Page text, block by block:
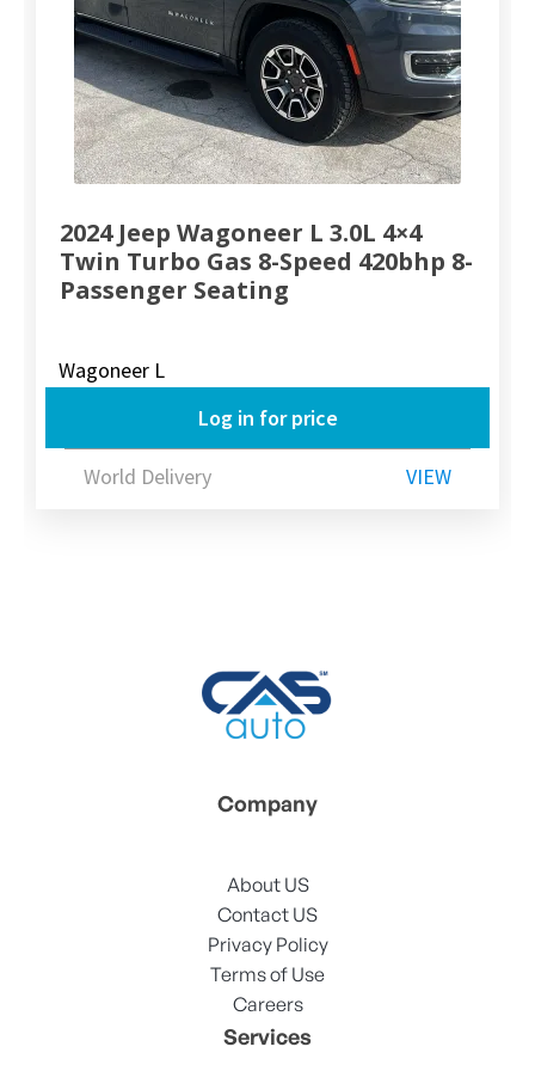
2024 Jeep Wagoneer L 3.0L 4×4
Twin Turbo Gas 8-Speed 420bhp 8-
Passenger Seating
Wagoneer L
Log in for price
World Delivery VIEW
Company
About US
Contact US
Privacy Policy
Terms of Use
Careers
Services